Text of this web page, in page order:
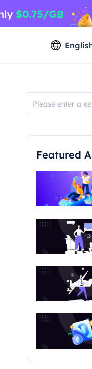
Featured